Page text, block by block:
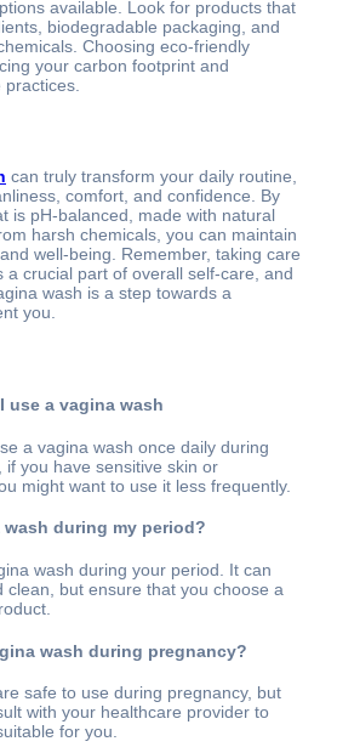
available. Look for products that
biodegradable packaging, and
Choosing eco-friendly
your carbon footprint and
practices.
can truly transform your daily routine,
comfort, and confidence. By
is pH-balanced, made with natural
harsh chemicals, you can maintain
well-being. Remember, taking care
a crucial part of overall self-care, and
wash is a step towards a
you.
use a vagina wash
a vagina wash once daily during
if you have sensitive skin or
might want to use it less frequently.
wash during my period?
wash during your period. It can
clean, but ensure that you choose a
wash during pregnancy?
safe to use during pregnancy, but
with your healthcare provider to
for you.